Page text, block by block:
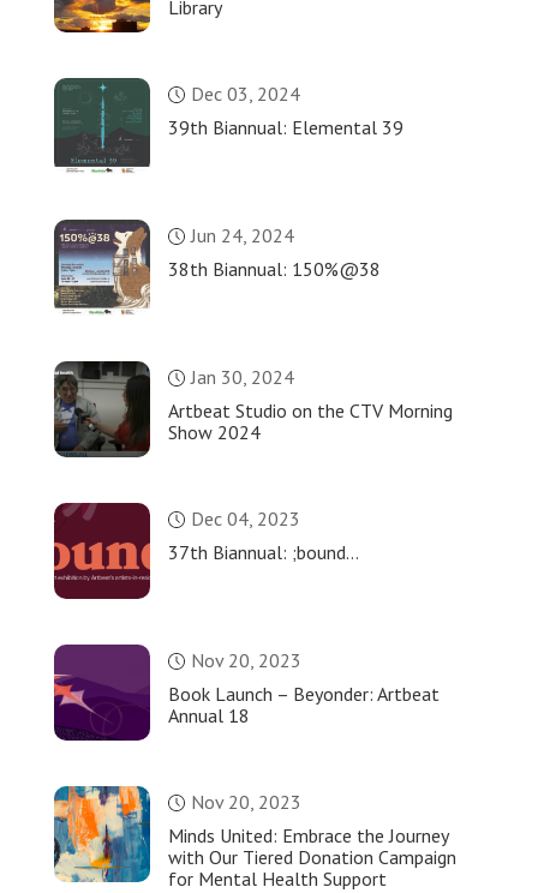
Library
Dec 03, 2024
39th Biannual: Elemental 39
Jun 24, 2024
38th Biannual: 150%@38
Jan 30, 2024
Artbeat Studio on the CTV Morning
Show 2024
Dec 04, 2023
37th Biannual: ;bound…
Nov 20, 2023
Book Launch – Beyonder: Artbeat
Annual 18
Nov 20, 2023
Minds United: Embrace the Journey
with Our Tiered Donation Campaign
for Mental Health Support